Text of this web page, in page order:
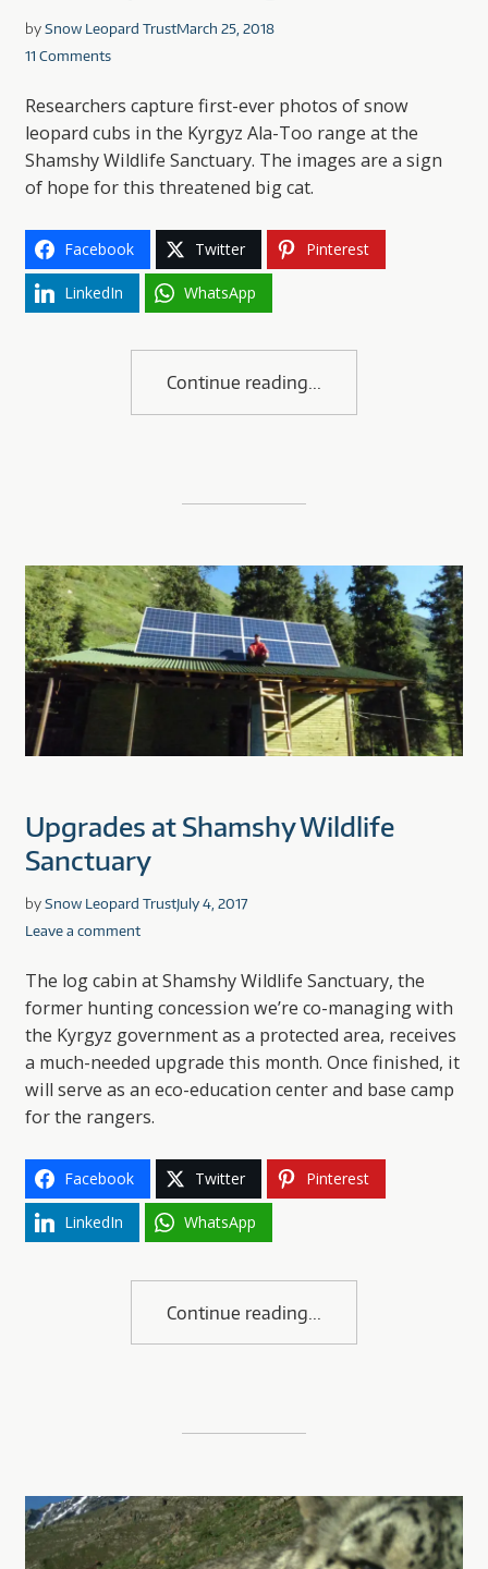
bySnow Leopard TrustMarch 25, 2018
11 Comments
Researchers capture first-ever photos of snow
leopard cubs in the Kyrgyz Ala-Too range at the
Shamshy Wildlife Sanctuary. The images are a sign
of hope for this threatened big cat.
Facebook Twitter Pinterest
LinkedIn WhatsApp
Continue reading
Upgrades at Shamshy Wildlife
Sanctuary
bySnow Leopard TrustJuly 4, 2017
Leave a comment
The log cabin at Shamshy Wildlife Sanctuary, the
former hunting concession we’re co-managing with
the Kyrgyz government as a protected area, receives
a much-needed upgrade this month. Once finished, it
will serve as an eco-education center and base camp
for the rangers.
Facebook Twitter Pinterest
LinkedIn WhatsApp
Continue reading